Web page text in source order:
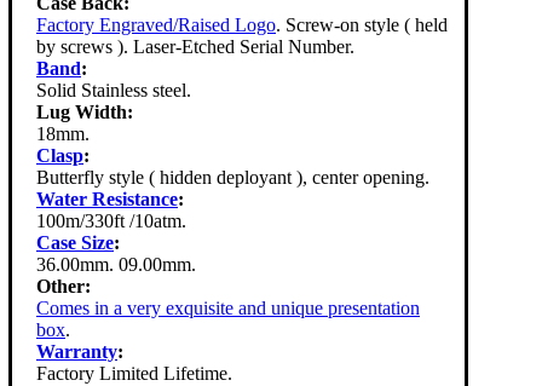
Factory Engraved/Raised Logo. Screw-on style ( held
by screws ). Laser-Etched Serial Number.
Band:
Solid Stainless steel.
Lug Width:
18mm.
Clasp:
Butterfly style ( hidden deployant ), center opening.
Water Resistance:
100m/330ft /10atm.
Case Size:
36.00mm. 09.00mm.
Other:
Comes in a very exquisite and unique presentation
box.
Warranty:
Factory Limited Lifetime.